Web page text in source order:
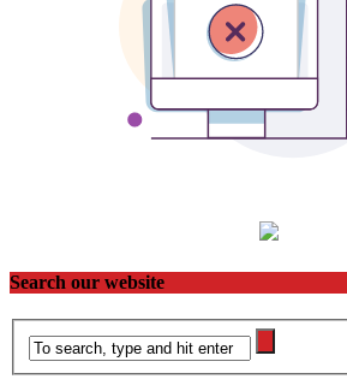
Search our website